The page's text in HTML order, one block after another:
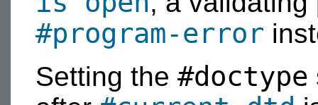
#program-error
Setting the #doctype